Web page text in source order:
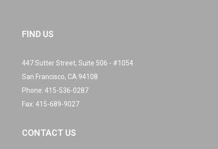
FIND US
447 Sutter Street, Suite 506 - #1054
San Francisco, CA 94108
Phone: 415-536-0287
Fax: 415-689-9027
CONTACT US